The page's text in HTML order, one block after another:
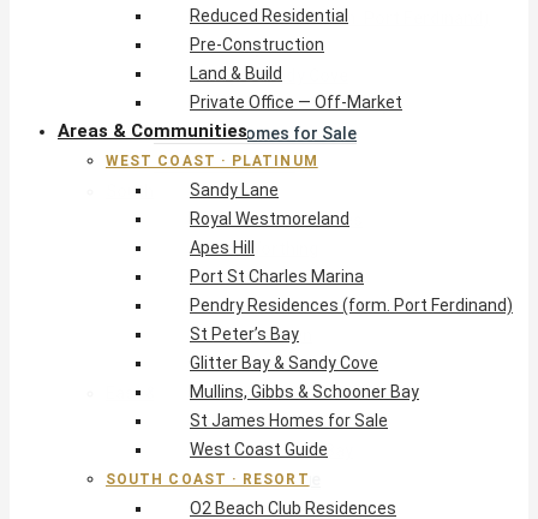
Pendry Residences (form. Port Ferdinand)
St Peter’s Bay
Glitter Bay & Sandy Cove
Mullins, Gibbs & Schooner Bay
St James Homes for Sale
West Coast Guide
South Coast · Resort
O2 Beach Club Residences
The Sands, Worthing
Palm Beach, Hastings
Rockley Golf Homes
Harmony Hall Green
South Coast Guide
East & Country
The Crane Resort
East Resort, Skeetes Bay
Estates at St George
Barbados Island Guide
Reduced Residential
Pre-Construction
Land & Build
Private Office — Off-Market
Areas & Communities
WEST COAST · PLATINUM
Sandy Lane
Royal Westmoreland
Apes Hill
Port St Charles Marina
Pendry Residences (form. Port Ferdinand)
St Peter’s Bay
Glitter Bay & Sandy Cove
Mullins, Gibbs & Schooner Bay
St James Homes for Sale
West Coast Guide
SOUTH COAST · RESORT
O2 Beach Club Residences